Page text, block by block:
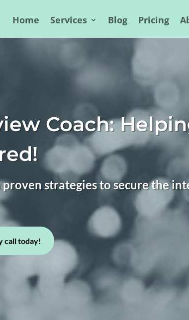
Home Services Blog Pricing
Coach:
strategies to secure the
call today!